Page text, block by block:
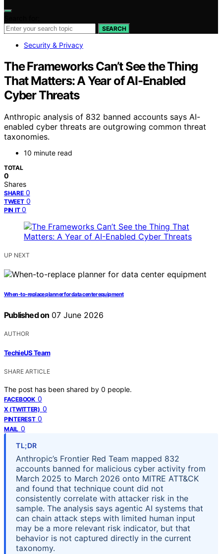
SEARCH
Security & Privacy
The Frameworks Can’t See the Thing
That Matters: A Year of AI-Enabled
Cyber Threats
Anthropic analysis of 832 banned accounts says AI-
enabled cyber threats are outgrowing common threat
taxonomies.
10 minute read
TOTAL
0
Shares
SHARE 0
TWEET 0
PIN IT 0
UP NEXT
When-to-replace planner for data center equipment
Published on 07 June 2026
AUTHOR
TechieUS Team
SHARE ARTICLE
The post has been shared by 0 people.
FACEBOOK 0
X (TWITTER) 0
PINTEREST 0
MAIL 0
TL;DR
Anthropic’s Frontier Red Team mapped 832
accounts banned for malicious cyber activity from
March 2025 to March 2026 onto MITRE ATT&CK
and found that technique count did not
consistently correlate with attacker risk in the
sample. The analysis says agentic AI systems that
can chain attack steps with limited human input
may be a more relevant risk indicator, but that
behavior is not captured directly in the current
taxonomy.